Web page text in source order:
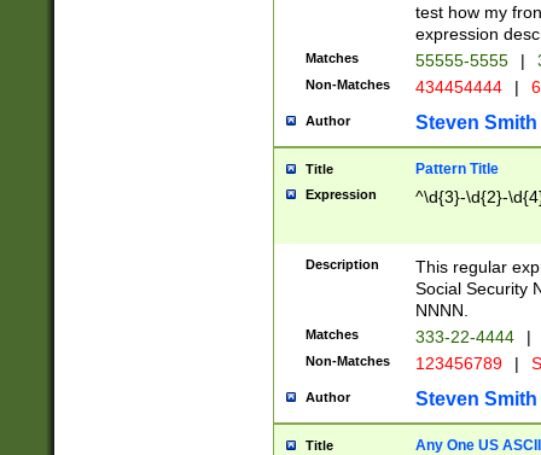
test how my
expression
Matches 55555-5555 |
Non-Matches 434454444 |
Author Steven Smith
Title Pattern Title
Expression ^\d{3}-\d{2}-
Description
This regular
Social Security
NNNN.
Matches 333-22-4444 |
Non-Matches 123456789 |
Author Steven Smith
Title Any One US